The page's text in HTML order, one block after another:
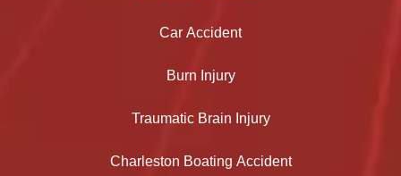
Car Accident
Burn Injury
Traumatic Brain Injury
Charleston Boating Accident